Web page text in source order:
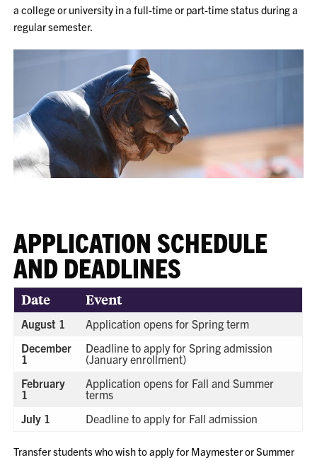
a college or university in a full-time or part-time status during a
regular semester.
APPLICATION SCHEDULE
AND DEADLINES
Date Event
August 1
Application opens for Spring term
December
1
Deadline to apply for Spring admission
(January enrollment)
February
1
Application opens for Fall and Summer
terms
July 1
Deadline to apply for Fall admission
Transfer students who wish to apply for Maymester or Summer